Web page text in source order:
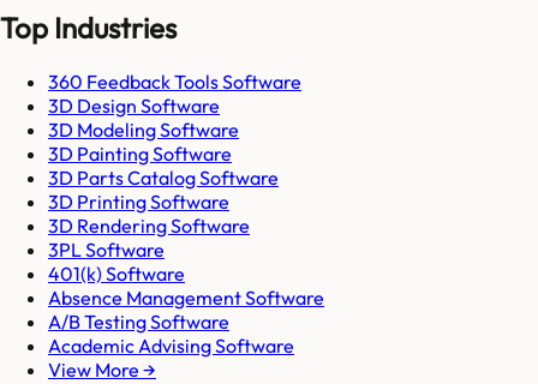
Top Industries
360 Feedback Tools Software
3D Design Software
3D Modeling Software
3D Painting Software
3D Parts Catalog Software
3D Printing Software
3D Rendering Software
3PL Software
401(k) Software
Absence Management Software
A/B Testing Software
Academic Advising Software
View More →